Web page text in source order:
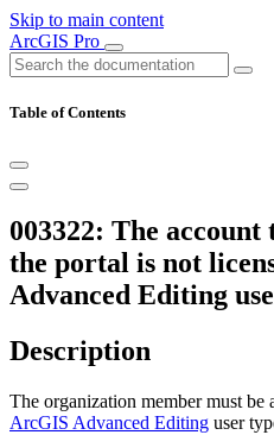
Skip to main content
ArcGIS Pro
Table of Contents
003322: The
the portal is not
Advanced Editing
Description
The organization member must be
ArcGIS Advanced Editing user